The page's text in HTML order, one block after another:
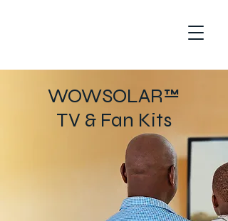
WOWSOLAR™
TV & Fan Kits